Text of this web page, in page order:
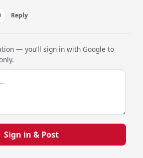
Reply
— you’ll sign in with Google to
Sign in & Post